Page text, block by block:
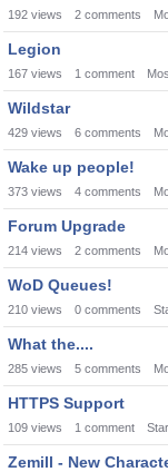
192 views 2 comments
Legion
167 views 1 comment
Wildstar
429 views 6 comments
Wake up people!
373 views 4 comments
Forum Upgrade
214 views 2 comments
WoD Queues!
210 views 0 comments
What the....
285 views 5 comments
HTTPS Support
109 views 1 comment
Zemill - New